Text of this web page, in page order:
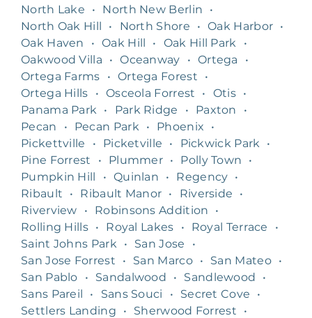
North Lake
• North New Berlin
•
North Oak Hill
• North Shore • Oak Harbor •
Oak Haven
• Oak Hill • Oak Hill Park
•
Oakwood Villa
• Oceanway • Ortega
•
Ortega Farms
• Ortega Forest
•
Ortega Hills
• Osceola Forrest • Otis •
Panama Park
• Park Ridge • Paxton
•
Pecan
• Pecan Park • Phoenix
•
Pickettville
• Picketville • Pickwick Park
•
Pine Forrest
• Plummer • Polly Town
•
Pumpkin Hill
• Quinlan • Regency •
Ribault
• Ribault Manor • Riverside
•
Riverview
• Robinsons Addition
•
Rolling Hills • Royal Lakes • Royal Terrace
•
Saint Johns Park
• San Jose
•
San Jose Forrest
• San Marco • San Mateo •
San Pablo
• Sandalwood • Sandlewood
•
Sans Pareil
• Sans Souci • Secret Cove
•
Settlers Landing
• Sherwood Forrest
•